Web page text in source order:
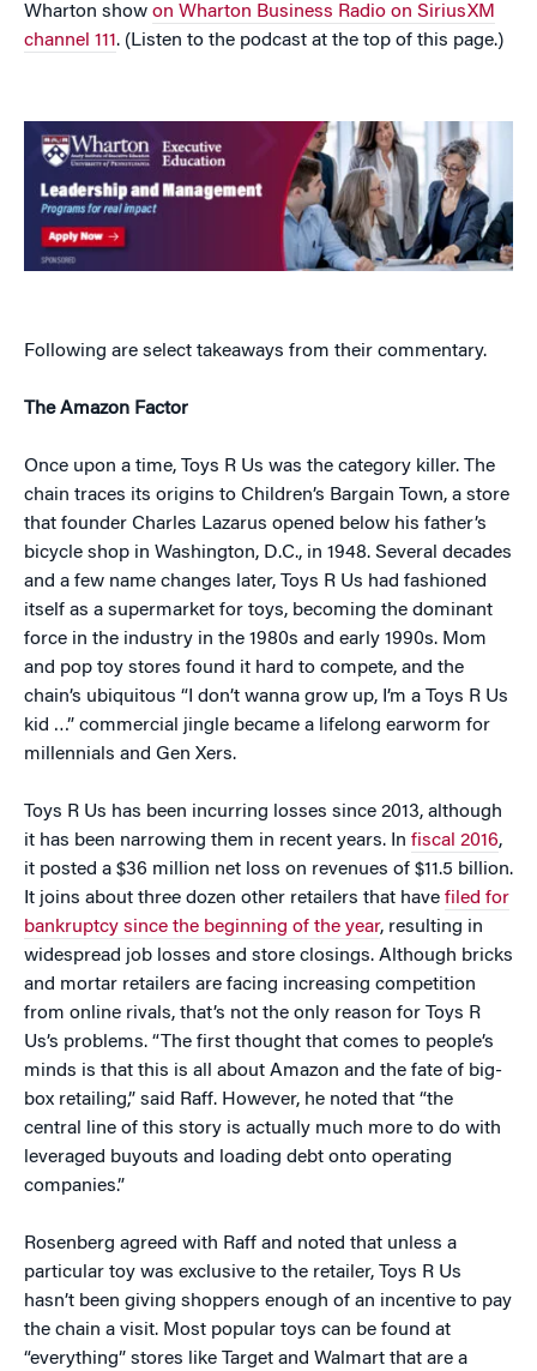
Wharton show on Wharton Business Radio on SiriusXM
channel 111. (Listen to the podcast at the top of this page.)
Following are select takeaways from their commentary.
The Amazon Factor
Once upon a time, Toys R Us was the category killer. The
chain traces its origins to Children’s Bargain Town, a store
that founder Charles Lazarus opened below his father’s
bicycle shop in Washington, D.C., in 1948. Several decades
and a few name changes later, Toys R Us had fashioned
itself as a supermarket for toys, becoming the dominant
force in the industry in the 1980s and early 1990s. Mom
and pop toy stores found it hard to compete, and the
chain’s ubiquitous “I don’t wanna grow up, I’m a Toys R Us
kid …” commercial jingle became a lifelong earworm for
millennials and Gen Xers.
Toys R Us has been incurring losses since 2013, although
it has been narrowing them in recent years. In fiscal 2016,
it posted a $36 million net loss on revenues of $11.5 billion.
It joins about three dozen other retailers that have filed for
bankruptcy since the beginning of the year, resulting in
widespread job losses and store closings. Although bricks
and mortar retailers are facing increasing competition
from online rivals, that’s not the only reason for Toys R
Us’s problems. “The first thought that comes to people’s
minds is that this is all about Amazon and the fate of big-
box retailing,” said Raff. However, he noted that “the
central line of this story is actually much more to do with
leveraged buyouts and loading debt onto operating
companies.”
Rosenberg agreed with Raff and noted that unless a
particular toy was exclusive to the retailer, Toys R Us
hasn’t been giving shoppers enough of an incentive to pay
the chain a visit. Most popular toys can be found at
“everything” stores like Target and Walmart that are a